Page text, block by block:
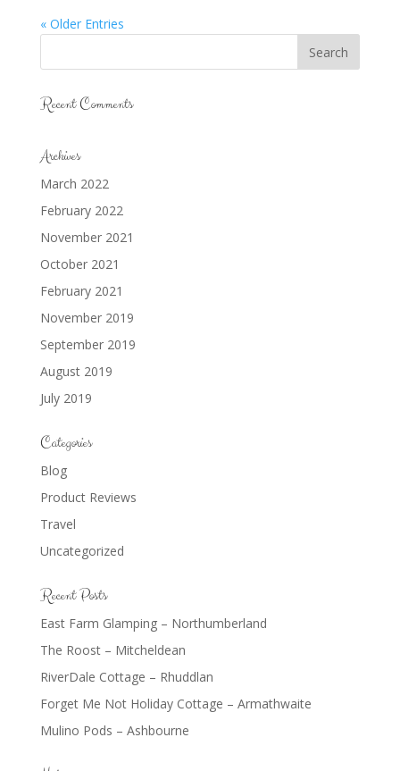
« Older Entries
Recent Comments
Archives
March 2022
February 2022
November 2021
October 2021
February 2021
November 2019
September 2019
August 2019
July 2019
Categories
Blog
Product Reviews
Travel
Uncategorized
Recent Posts
East Farm Glamping – Northumberland
The Roost – Mitcheldean
RiverDale Cottage – Rhuddlan
Forget Me Not Holiday Cottage – Armathwaite
Mulino Pods – Ashbourne